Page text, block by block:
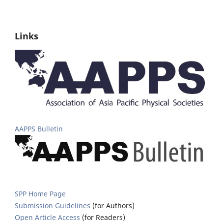
Links
AAPPS Bulletin
SPP Home Page
Submission Guidelines (for Authors)
Open Article Access (for Readers)